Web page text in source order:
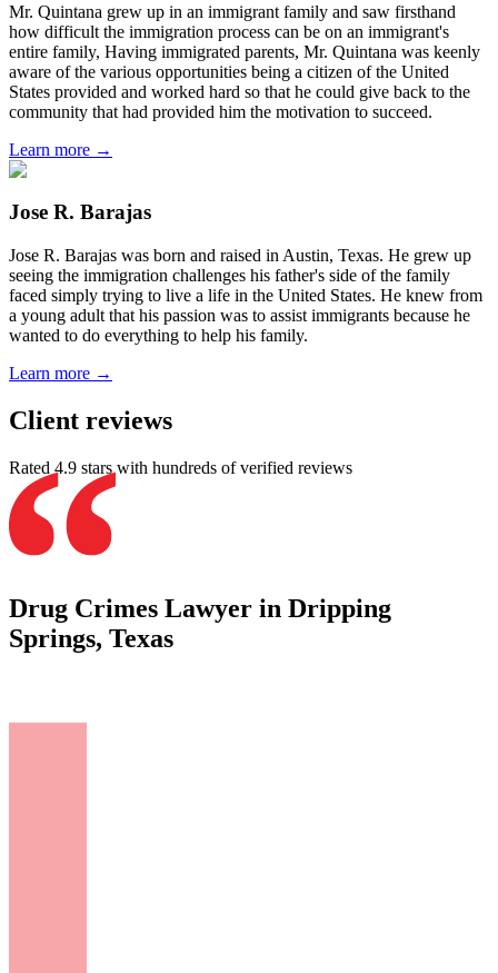
Drug Crimes Lawyer in Dripping
Springs, Texas
Mr. Quintana grew up in an immigrant family and saw firsthand
how difficult the immigration process can be on an immigrant's
entire family, Having immigrated parents, Mr. Quintana was keenly
aware of the various opportunities being a citizen of the United
States provided and worked hard so that he could give back to the
community that had provided him the motivation to succeed.
Learn more →
Jose R. Barajas
Jose R. Barajas was born and raised in Austin, Texas. He grew up
seeing the immigration challenges his father's side of the family
faced simply trying to live a life in the United States. He knew from
a young adult that his passion was to assist immigrants because he
wanted to do everything to help his family.
Learn more →
Client reviews
Rated 4.9 stars with hundreds of verified reviews